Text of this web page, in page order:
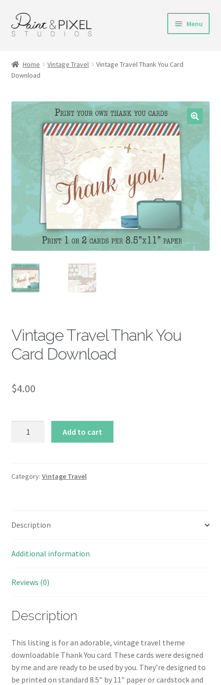
Skip
to
Skip
to
Menu
Turnaround Time
DIY Instructions
FAQs & Policies
Contact
My Account
About
Home Vintage Travel
Vintage Travel Thank You Card
Download
Vintage Travel Thank You
Card Download
$4.00
Card
Add to cart
Category: Vintage Travel
Description
Additional information
Reviews (0)
Description
This listing is for an adorable, vintage travel theme
downloadable Thank You card. These cards were designed
by me and are ready to be used by you. They’re designed to
be printed on standard 8.5″ by 11″ paper or cardstock and